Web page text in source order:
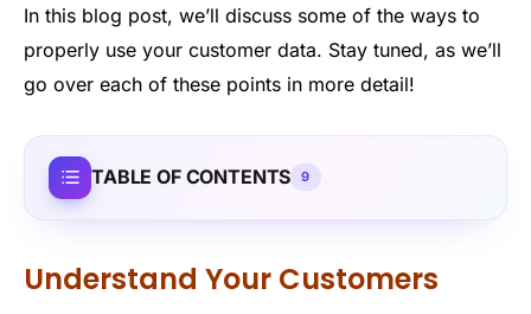
In this blog post, we’ll discuss some of the ways to
properly use your customer data. Stay tuned, as we’ll
go over each of these points in more detail!
TABLE OF CONTENTS 9
Understand Your Customers